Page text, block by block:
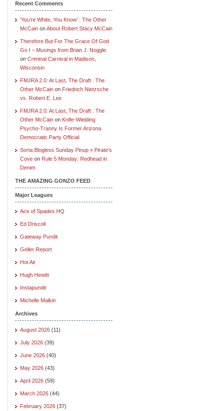
Recent Comments
‘You’re White, You Know’ : The Other
McCain onAbout Robert Stacy McCain
Therefore But For The Grace Of God
Go I – Musings from Brian J. Noggle
on Criminal Carnival in Madison,
Wisconsin
FMJRA 2.0: At Last, The Draft : The
Other McCain on Friedrich Nietzsche
vs. Robert E. Lee
FMJRA 2.0: At Last, The Draft : The
Other McCain on Knife-Wielding
Psycho-Tranny Is Former Arizona
Democratic Party Official
Sorta Blogless Sunday Pinup » Pirate's
Cove on Rule 5 Monday: Redhead in
Denim
THE AMAZING GONZO FEED
Major Leagues
Ace of Spades HQ
Ed Driscoll
Gateway Pundit
Geller Report
Hot Air
Hugh Hewitt
Instapundit
Michelle Malkin
Archives
August 2026 (11)
July 2026 (39)
June 2026 (40)
May 2026 (43)
April 2026 (59)
March 2026 (44)
February 2026 (37)